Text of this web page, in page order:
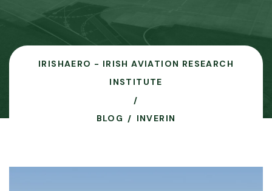
IRISHAERO - IRISH AVIATION RESEARCH
INSTITUTE
BLOG INVERIN